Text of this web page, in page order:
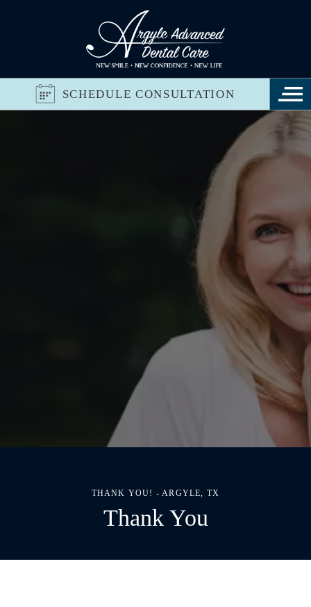
SCHEDULE CONSULTATION
THANK YOU! - ARGYLE, TX
Thank You